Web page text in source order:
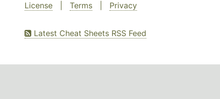
License
Terms Privacy
Latest Cheat Sheets RSS Feed